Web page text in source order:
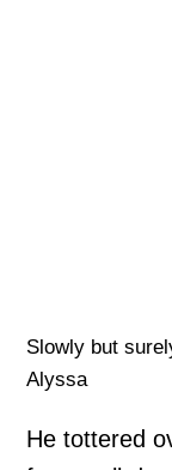
Slowly but
Alyssa
He tottered